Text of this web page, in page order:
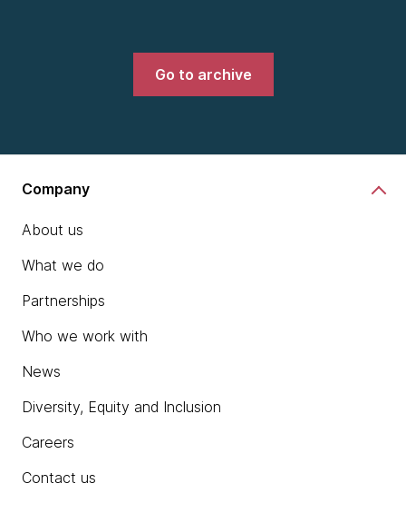
Go to archive
Company
About us
What we do
Partnerships
Who we work with
News
Diversity, Equity and Inclusion
Careers
Contact us